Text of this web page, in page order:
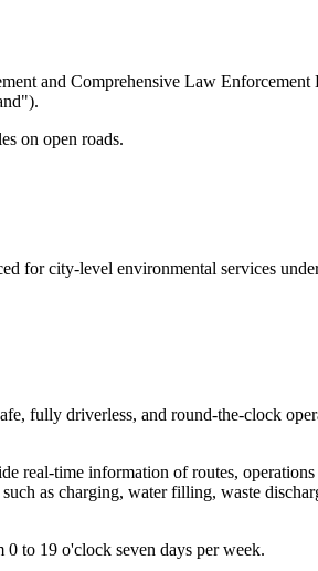
and Comprehensive Law
on open roads.
for city-level environmental services
fully driverless, and round-the-clock
real-time information of routes,
as charging, water filling, waste
to 19 o'clock seven days per week.